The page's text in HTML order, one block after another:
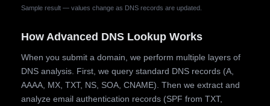
Sample result — values change as DNS records are updated.
How Advanced DNS Lookup Works
When you submit a domain, we perform multiple layers of
DNS analysis. First, we query standard DNS records (A,
AAAA, MX, TXT, NS, SOA, CNAME). Then we extract and
analyze email authentication records (SPF from TXT,